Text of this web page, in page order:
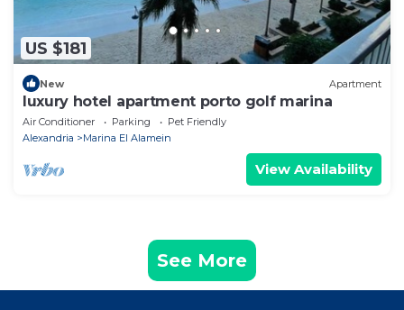
US $181
New Apartment
luxury hotel apartment porto golf marina
Air Conditioner Parking
Pet Friendly
Alexandria
Marina El Alamein
View Availability
See More